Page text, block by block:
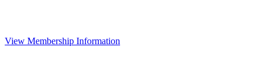
View Membership Information